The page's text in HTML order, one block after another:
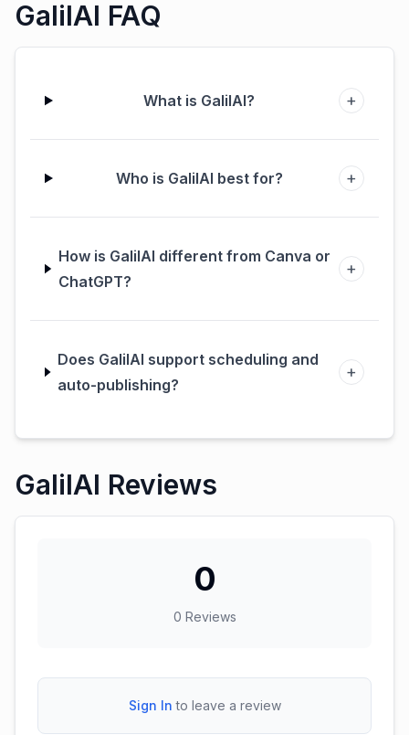
GalilAI FAQ
What is GalilAI? +
Who is GalilAI best for? +
How is GalilAI different from Canva or
ChatGPT?
+
Does GalilAI support scheduling and
auto-publishing?
+
GalilAI Reviews
0
0 Reviews
Sign In to leave a review